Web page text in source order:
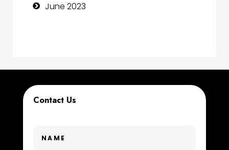
Cremation Service
Custom Window Covering
June 2023
Contact Us